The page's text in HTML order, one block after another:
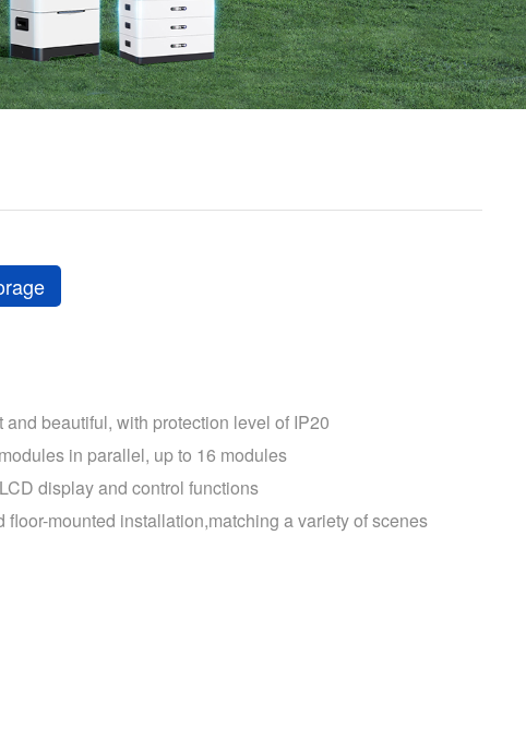
and beautiful, with protection level of IP20
in parallel, up to 16 modules
display and control functions
floor-mounted installation,matching a variety of scenes